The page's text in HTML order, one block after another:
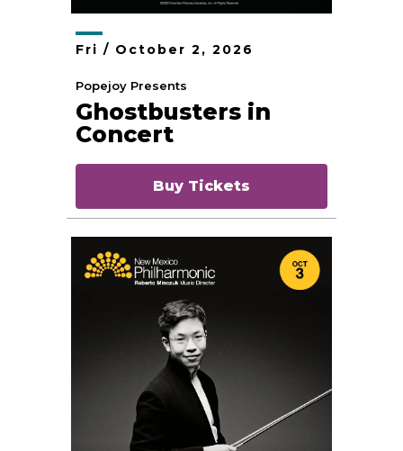
Fri / October 2 , 2026
Popejoy Presents
Ghostbusters in
Concert
Buy Tickets